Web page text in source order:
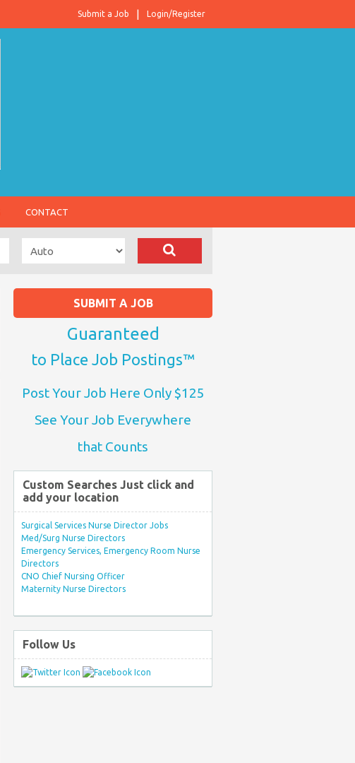
Login/Register
Submit a Job
CONTACT
SUBMIT A JOB
Guaranteed
to Place Job Postings™
Post Your Job Here Only $125
See Your Job Everywhere
that Counts
Custom Searches Just click and
add your location
Surgical Services Nurse Director Jobs
Med/Surg Nurse Directors
Emergency Services, Emergency Room Nurse
Directors
CNO Chief Nursing Officer
Maternity Nurse Directors
Follow Us